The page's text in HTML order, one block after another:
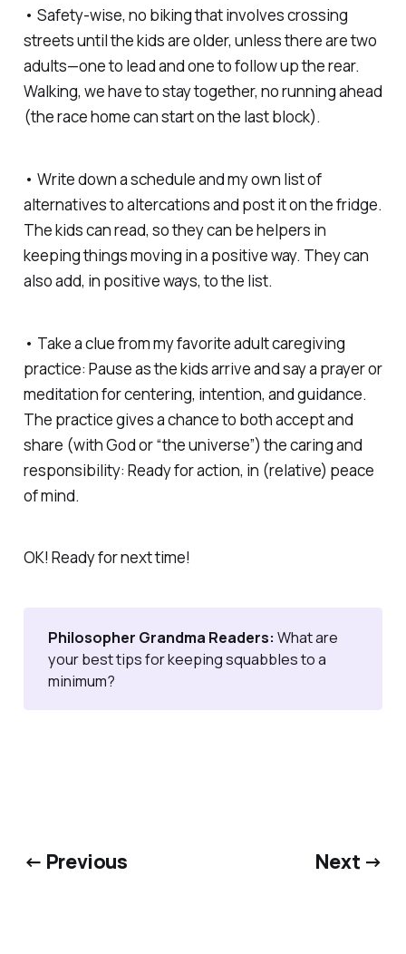
• Safety-wise, no biking that involves crossing
streets until the kids are older, unless there are two
adults—one to lead and one to follow up the rear.
Walking, we have to stay together, no running ahead
(the race home can start on the last block).
• Write down a schedule and my own list of
alternatives to altercations and post it on the fridge.
The kids can read, so they can be helpers in
keeping things moving in a positive way. They can
also add, in positive ways, to the list.
• Take a clue from my favorite adult caregiving
practice: Pause as the kids arrive and say a prayer or
meditation for centering, intention, and guidance.
The practice gives a chance to both accept and
share (with God or “the universe”) the caring and
responsibility: Ready for action, in (relative) peace
of mind.
OK! Ready for next time!
Philosopher Grandma Readers: What are
your best tips for keeping squabbles to a
minimum?
← Previous Next →